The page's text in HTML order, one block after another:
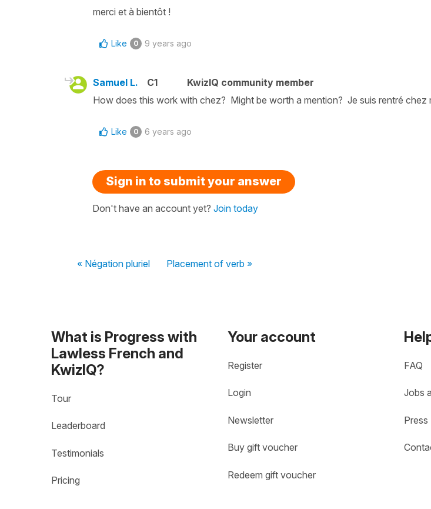
merci et à bientôt !
Like 0 9 years ago
Samuel L. C1
KwizIQ community member
How does this work with chez? Might be worth a mention? Je suis rentré chez
Like 0 6 years ago
Sign in to submit your answer
Don't have an account yet? Join today
« Négation pluriel Placement of verb »
What is Progress with
Lawless French and
KwizIQ?
Tour
Leaderboard
Testimonials
Pricing
Your account
Register
Login
Newsletter
Buy gift voucher
Redeem gift voucher
FAQ
Jobs
Press